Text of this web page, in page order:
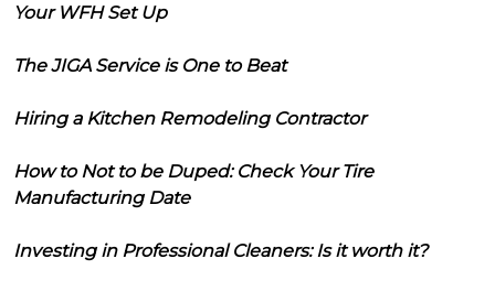
Your WFH Set Up
The JIGA Service is One to Beat
Hiring a Kitchen Remodeling Contractor
How to Not to be Duped: Check Your Tire
Manufacturing Date
Investing in Professional Cleaners: Is it worth it?